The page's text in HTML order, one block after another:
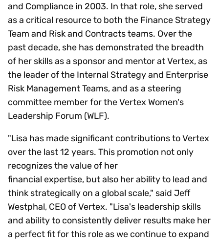
and Compliance in 2003. In that role, she served
as a critical resource to both the Finance Strategy
Team and Risk and Contracts teams. Over the
past decade, she has demonstrated the breadth
of her skills as a sponsor and mentor at Vertex, as
the leader of the Internal Strategy and Enterprise
Risk Management Teams, and as a steering
committee member for the Vertex Women's
Leadership Forum (WLF).
"Lisa has made significant contributions to Vertex
over the last 12 years. This promotion not only
recognizes the value of her
financial expertise, but also her ability to lead and
think strategically on a global scale," said Jeff
Westphal, CEO of Vertex. "Lisa's leadership skills
and ability to consistently deliver results make her
a perfect fit for this role as we continue to expand